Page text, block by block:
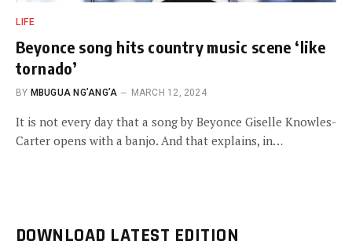
LIFE
Beyonce song hits country music scene ‘like
tornado’
BY MBUGUA NG’ANG’A MARCH 12, 2024
It is not every day that a song by Beyonce Giselle Knowles-
Carter opens with a banjo. And that explains, in…
DOWNLOAD LATEST EDITION